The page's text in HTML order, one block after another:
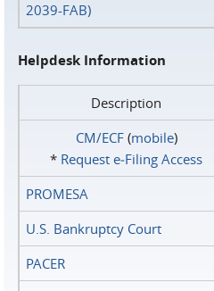
2039-FAB)
Helpdesk Information
Description
CM/ECF(mobile)
* Request e‑Filing Access
PROMESA
U.S. Bankruptcy Court
PACER